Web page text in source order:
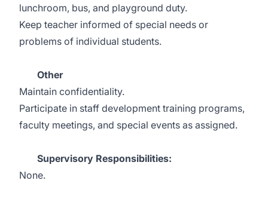
lunchroom, bus, and playground duty.
Keep teacher informed of special needs or
problems of individual students.
Other
Maintain confidentiality.
Participate in staff development training programs,
faculty meetings, and special events as assigned.
Supervisory Responsibilities:
None.